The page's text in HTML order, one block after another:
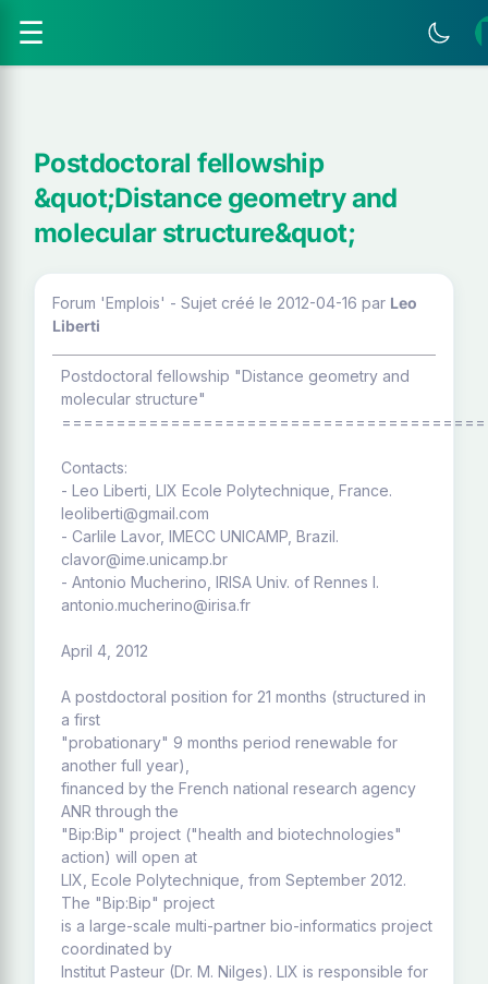
☰
Postdoctoral fellowship
&quot;Distance geometry and
molecular structure&quot;
Forum 'Emplois' - Sujet créé le 2012-04-16 par Leo
Liberti
Postdoctoral fellowship "Distance geometry and
molecular structure"
Contacts:
- Leo Liberti, LIX Ecole Polytechnique, France.
leoliberti@gmail.com
- Carlile Lavor, IMECC UNICAMP, Brazil.
clavor@ime.unicamp.br
- Antonio Mucherino, IRISA Univ. of Rennes I.
antonio.mucherino@irisa.fr
April 4, 2012
A postdoctoral position for 21 months (structured in
a first
"probationary" 9 months period renewable for
another full year),
financed by the French national research agency
ANR through the
"Bip:Bip" project ("health and biotechnologies"
action) will open at
LIX, Ecole Polytechnique, from September 2012.
The "Bip:Bip" project
is a large-scale multi-partner bio-informatics project
coordinated by
Institut Pasteur (Dr. M. Nilges). LIX is responsible for